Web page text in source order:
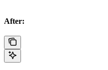
After: